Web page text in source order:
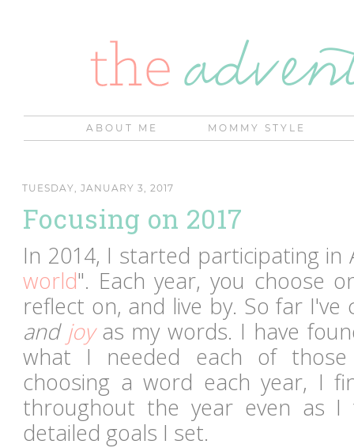
ABOUT ME MOMMY STYLE
TUESDAY, JANUARY 3, 2017
Focusing on 2017
In 2014, I started participating in
world". Each year, you choose
reflect on, and live by. So far I've
and joyas my words. I have
what I needed each of
choosing a word each year, I
throughout the year even as
detailed goals I set.